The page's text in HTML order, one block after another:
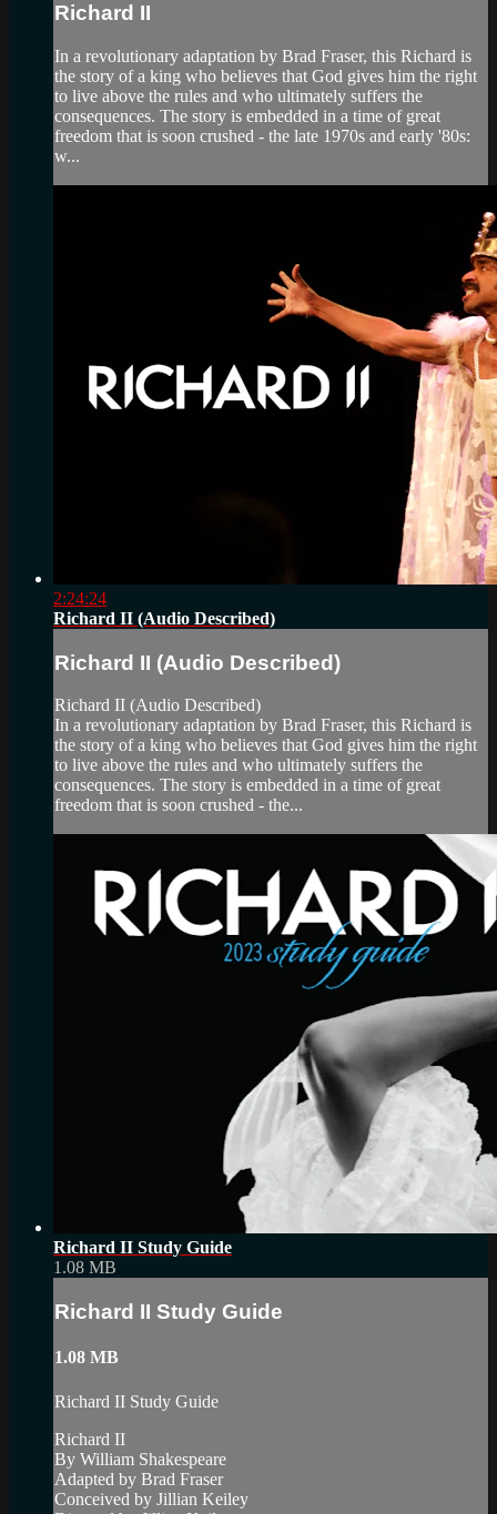
Richard II
In a revolutionary adaptation by Brad Fraser, this Richard is
the story of a king who believes that God gives him the right
to live above the rules and who ultimately suffers the
consequences. The story is embedded in a time of great
freedom that is soon crushed - the late 1970s and early '80s:
w...
2:24:24
Richard II (Audio Described)
Richard II (Audio Described)
Richard II (Audio Described)
In a revolutionary adaptation by Brad Fraser, this Richard is
the story of a king who believes that God gives him the right
to live above the rules and who ultimately suffers the
consequences. The story is embedded in a time of great
freedom that is soon crushed - the...
Richard II Study Guide
1.08 MB
Richard II Study Guide
1.08 MB
Richard II Study Guide
Richard II
By William Shakespeare
Adapted by Brad Fraser
Conceived by Jillian Keiley